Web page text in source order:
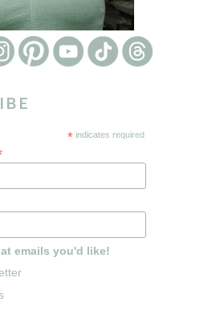
* indicates required
emails you'd like!